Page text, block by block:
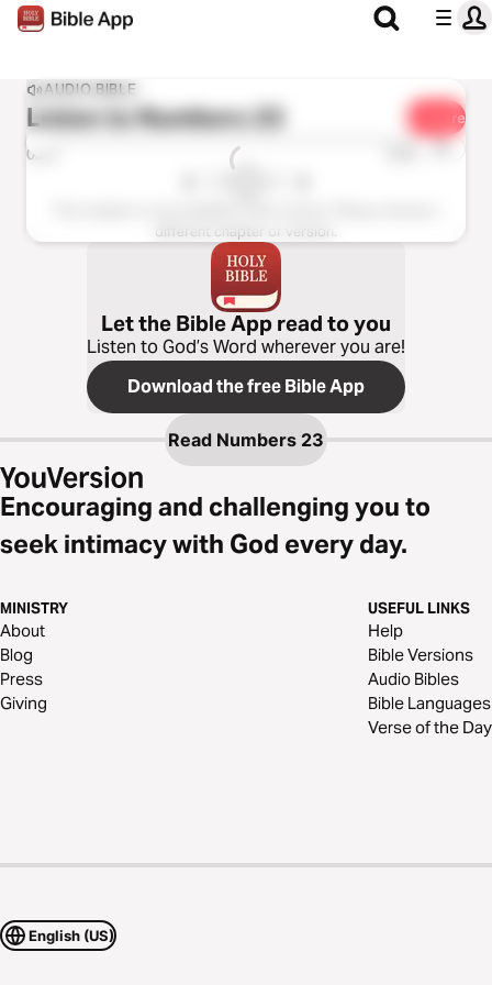
AUDIO BIBLE
Listen toNumbers 23 Share
0:00 1x
different chapter or version.
Let the Bible App read to you
Listen to God’s Word wherever you are!
Download the free Bible App
Read Numbers 23
Encouraging and challenging you to
seek intimacy with God every day.
MINISTRY
About
Blog
Press
Giving
USEFUL LINKS
Help
Bible Versions
Audio Bibles
Bible Languages
Verse of the Day
English (US)